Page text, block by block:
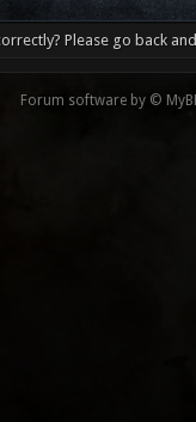
Please go back
Forum software by ©